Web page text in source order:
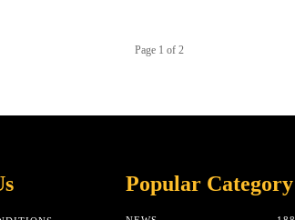
Page 1 of 2
Popular Category